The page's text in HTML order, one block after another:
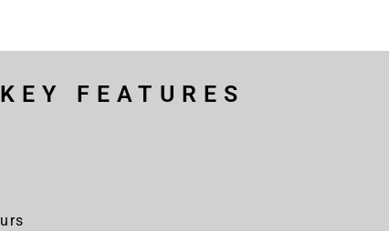
FEATURES